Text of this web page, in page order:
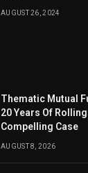
AUGUST 26, 2024
Thematic Mutual
20 Years Of
Compelling Case
AUGUST 8, 2026